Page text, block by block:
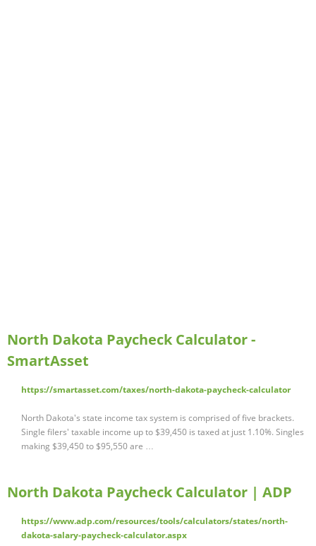
North Dakota Paycheck Calculator -
SmartAsset
https://smartasset.com/taxes/north-dakota-paycheck-calculator
North Dakota's state income tax system is comprised of five brackets.
Single filers' taxable income up to $39,450 is taxed at just 1.10%. Singles
making $39,450 to $95,550 are …
North Dakota Paycheck Calculator | ADP
https://www.adp.com/resources/tools/calculators/states/north-
dakota-salary-paycheck-calculator.aspx